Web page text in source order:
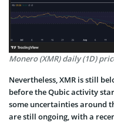
Monero (XMR) daily (1D)
Nevertheless, XMR is still
before the Qubic activity
some uncertainties around
are still ongoing, with a